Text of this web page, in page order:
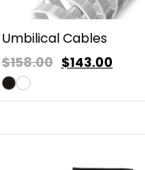
Umbilical Cables
$158.00 $143.00